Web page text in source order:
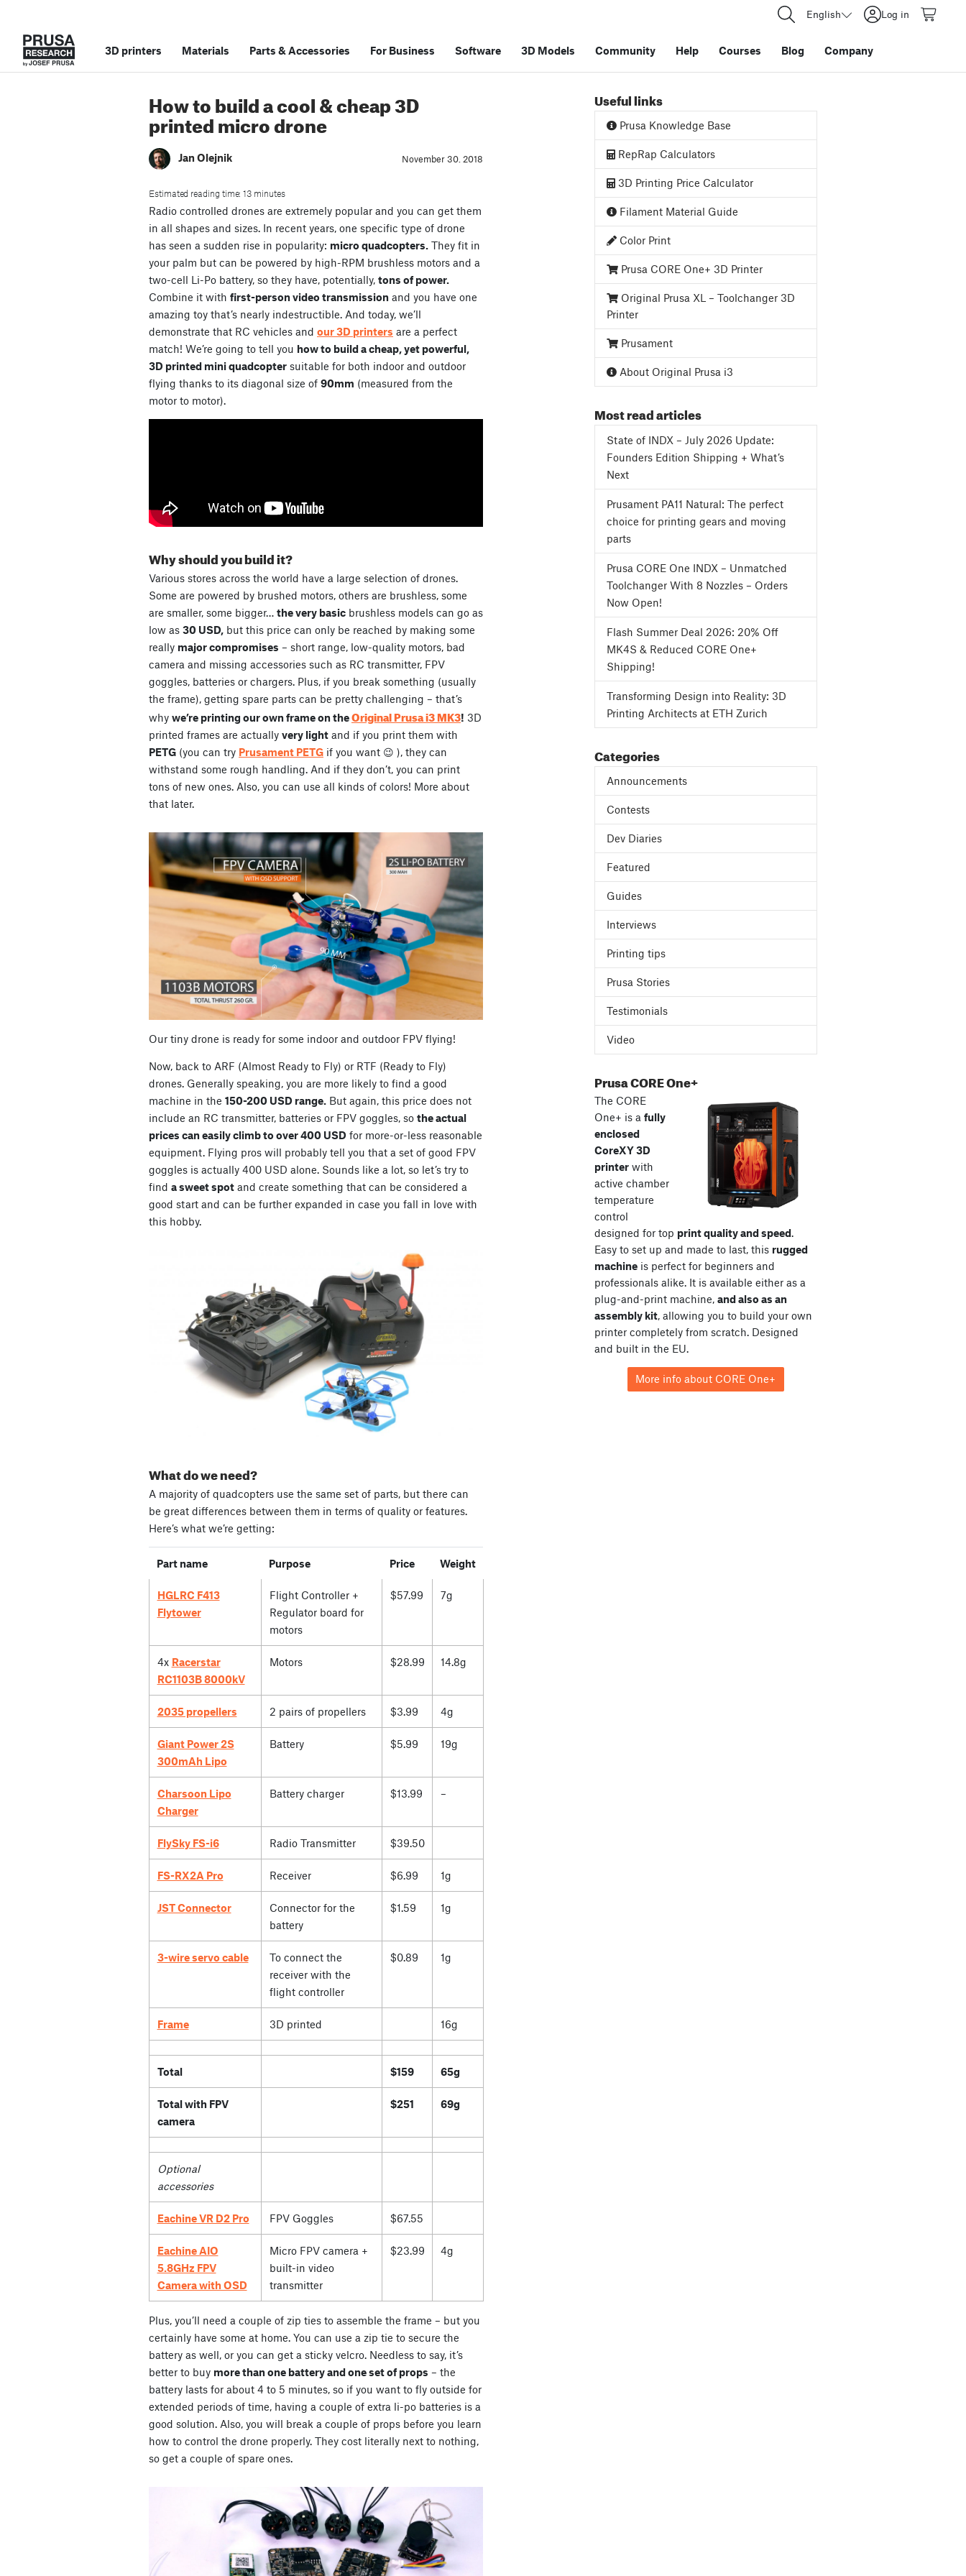
English Log in
3D printers Materials Parts &Accessories For Business Software 3D Models Community Help Courses Blog Company
How to build a cool & cheap 3D
printed micro drone
Jan Olejnik November 30. 2018
Estimated reading time: 13 minutes
Radio controlled drones are extremely popular and you can get them
in all shapes and sizes. In recent years, one specific type of drone
has seen a sudden rise in popularity: micro quadcopters. They fit in
your palm but can be powered by high-RPM brushless motors and a
two-cell Li-Po battery, so they have, potentially, tons of power.
Combine it with first-person video transmission and you have one
amazing toy that’s nearly indestructible. And today, we’ll
demonstrate that RC vehicles and our 3D printers are a perfect
match! We’re going to tell you how to build a cheap, yet powerful,
3D printed mini quadcopter suitable for both indoor and outdoor
flying thanks to its diagonal size of 90mm (measured from the
motor to motor).
Why should you build it?
Various stores across the world have a large selection of drones.
Some are powered by brushed motors, others are brushless, some
are smaller, some bigger… the very basic brushless models can go as
low as 30 USD, but this price can only be reached by making some
really major compromises – short range, low-quality motors, bad
camera and missing accessories such as RC transmitter, FPV
goggles, batteries or chargers. Plus, if you break something (usually
the frame), getting spare parts can be pretty challenging – that’s
why we’re printing our own frame on theOriginal Prusa i3 MK3! 3D
printed frames are actually very light and if you print them with
PETG (you can try Prusament PETG if you want 😉 ), they can
withstand some rough handling. And if they don’t, you can print
tons of new ones. Also, you can use all kinds of colors! More about
that later.
Our tiny drone is ready for some indoor and outdoor FPV flying!
Now, back to ARF (Almost Ready to Fly) or RTF (Ready to Fly)
drones. Generally speaking, you are more likely to find a good
machine in the 150-200 USD range. But again, this price does not
include an RC transmitter, batteries or FPV goggles, so the actual
prices can easily climb to over 400 USD for more-or-less reasonable
equipment. Flying pros will probably tell you that a set of good FPV
goggles is actually 400 USD alone. Sounds like a lot, so let’s try to
find a sweet spot and create something that can be considered a
good start and can be further expanded in case you fall in love with
this hobby.
What do we need?
A majority of quadcopters use the same set of parts, but there can
be great differences between them in terms of quality or features.
Here’s what we’re getting:
Part name Purpose Price Weight
HGLRC F413
Flytower
Flight Controller +
Regulator board for
motors
$57.99 7g
4x Racerstar
RC1103B 8000kV
Motors $28.99 14.8g
2035 propellers 2 pairs of propellers $3.99 4g
Giant Power 2S
300mAh Lipo
Battery $5.99 19g
Charsoon Lipo
Charger
Battery charger $13.99 –
FlySky FS-i6 Radio Transmitter $39.50
FS-RX2A Pro Receiver $6.99 1g
JST Connector
Connector for the
battery
$1.59 1g
3-wire servo cable
To connect the
receiver with the
flight controller
$0.89 1g
Frame 3D printed 16g
Total $159 65g
Total with FPV
camera
$251 69g
Optional
accessories
Eachine VR D2 Pro FPV Goggles $67.55
Eachine AIO
5.8GHz FPV
Camera with OSD
Micro FPV camera +
built-in video
transmitter
$23.99 4g
Plus, you’ll need a couple of zip ties to assemble the frame – but you
certainly have some at home. You can use a zip tie to secure the
battery as well, or you can get a sticky velcro. Needless to say, it’s
better to buy more than one battery and one set of props – the
battery lasts for about 4 to 5 minutes, so if you want to fly outside for
extended periods of time, having a couple of extra li-po batteries is a
good solution. Also, you will break a couple of props before you learn
how to control the drone properly. They cost literally next to nothing,
so get a couple of spare ones.
Useful links
Prusa Knowledge Base
RepRap Calculators
3D Printing Price Calculator
Filament Material Guide
Color Print
Prusa CORE One+ 3D Printer
Original Prusa XL – Toolchanger 3D
Printer
Prusament
About Original Prusa i3
Most read articles
State of INDX – July 2026 Update:
Founders Edition Shipping + What’s
Next
Prusament PA11 Natural: The perfect
choice for printing gears and moving
parts
Prusa CORE One INDX – Unmatched
Toolchanger With 8 Nozzles – Orders
Now Open!
Flash Summer Deal 2026: 20% Off
MK4S & Reduced CORE One+
Shipping!
Transforming Design into Reality: 3D
Printing Architects at ETH Zurich
Categories
Announcements
Contests
Dev Diaries
Featured
Guides
Interviews
Printing tips
Prusa Stories
Testimonials
Video
Prusa CORE One+
The CORE
One+ is a fully
enclosed
CoreXY 3D
printerwith
active chamber
temperature
control
designed for top print quality and speed.
Easy to set up and made to last, this rugged
machineis perfect for beginners and
professionals alike. It is available either as a
plug-and-print machine, and also as an
assembly kit, allowing you to build your own
printer completely from scratch. Designed
and built in the EU.
More info about CORE One+